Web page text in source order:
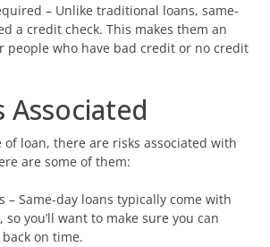
– Unlike traditional loans, same-
a credit check. This makes them an
people who have bad credit or no credit
Associated
of loan, there are risks associated with
are some of them:
– Same-day loans typically come with
you’ll want to make sure you can
on time.